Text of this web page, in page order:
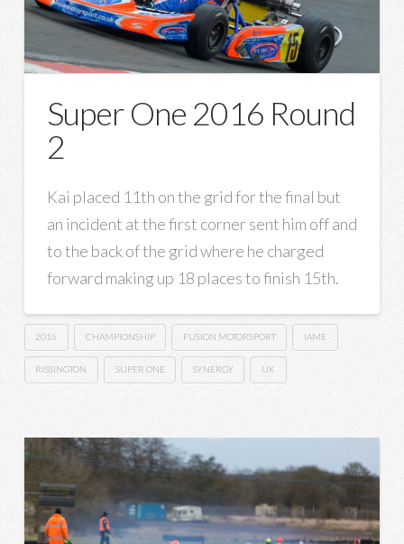
Super One 2016 Round
2
Kai placed 11th on the grid for the final but
an incident at the first corner sent him off and
to the back of the grid where he charged
forward making up 18 places to finish 15th.
2016 CHAMPIONSHIP FUSION MOTORSPORT IAME
RISSINGTON SUPER ONE SYNERGY UK